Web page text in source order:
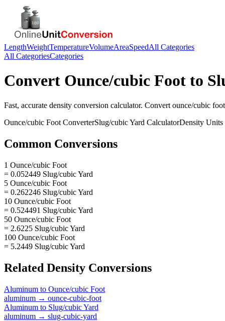
LengthWeightTemperatureVolumeAreaSpeedAll Categories
All CategoriesCategories
Convert Ounce/cubic Foot to
Fast, accurate density conversion calculator. Convert ounce/cubic foot
Ounce/cubic Foot ConverterSlug/cubic Yard CalculatorDensity Units
Common Conversions
1 Ounce/cubic Foot
= 0.052449 Slug/cubic Yard
5 Ounce/cubic Foot
= 0.262246 Slug/cubic Yard
10 Ounce/cubic Foot
= 0.524491 Slug/cubic Yard
50 Ounce/cubic Foot
= 2.6225 Slug/cubic Yard
100 Ounce/cubic Foot
= 5.2449 Slug/cubic Yard
Related Density Conversions
Aluminum to Ounce/cubic Foot
aluminum → ounce-cubic-foot
Aluminum to Slug/cubic Yard
aluminum → slug-cubic-yard